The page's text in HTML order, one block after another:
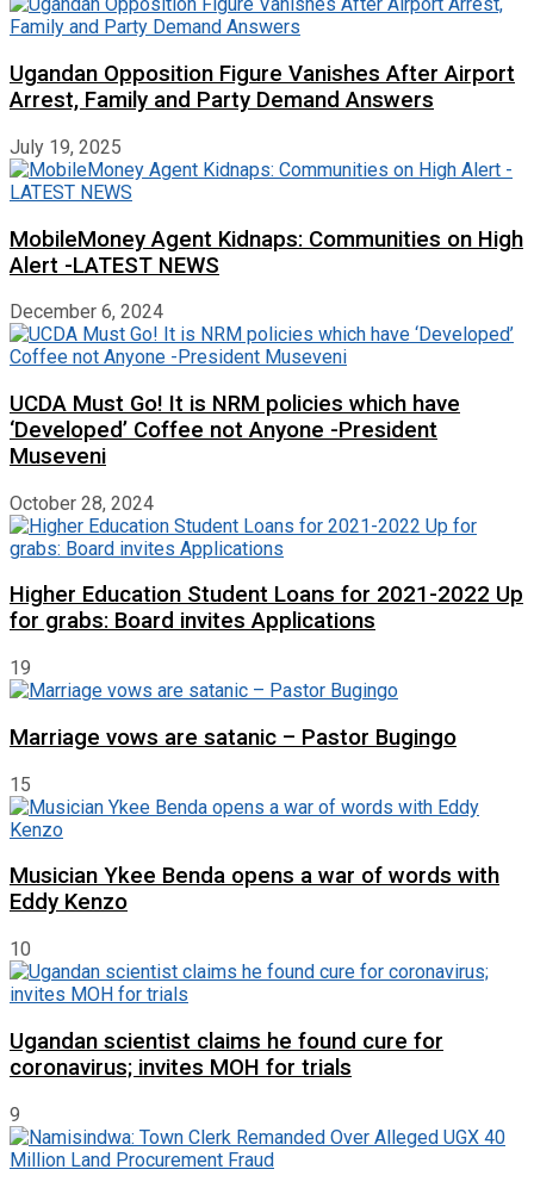
Ugandan Opposition Figure Vanishes After Airport
Arrest, Family and Party Demand Answers
July 19, 2025
MobileMoney Agent Kidnaps: Communities on High
Alert -LATEST NEWS
December 6, 2024
UCDA Must Go! It is NRM policies which have
‘Developed’ Coffee not Anyone -President
Museveni
October 28, 2024
Higher Education Student Loans for 2021-2022 Up
for grabs: Board invites Applications
19
Marriage vows are satanic – Pastor Bugingo
15
Musician Ykee Benda opens a war of words with
Eddy Kenzo
10
Ugandan scientist claims he found cure for
coronavirus; invites MOH for trials
9